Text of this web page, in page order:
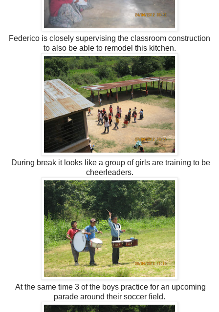
Federico is closely supervising the classroom construction
to also be able to remodel this kitchen.
During break it looks like a group of girls are training to be
cheerleaders.
At the same time 3 of the boys practice for an upcoming
parade around their soccer field.